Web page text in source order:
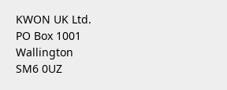
KWON UK Ltd.
PO Box 1001
Wallington
SM6 0UZ